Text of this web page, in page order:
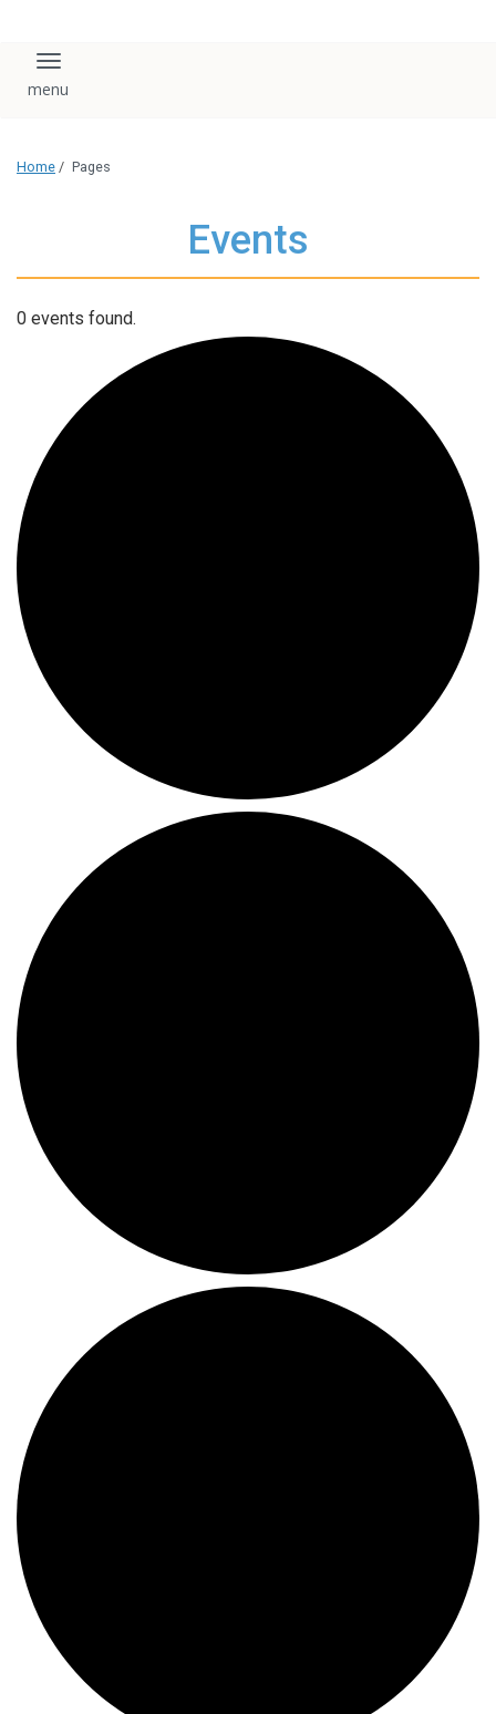
Toggle navigation
Home / Pages
Events
0 events found.